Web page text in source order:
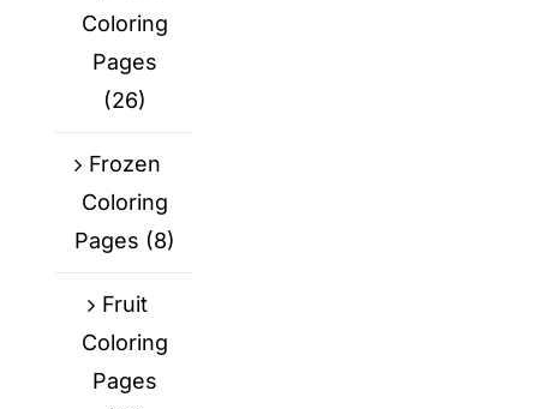
Coloring
Pages
(26)
Frozen
Coloring
Pages (8)
Fruit
Coloring
Pages